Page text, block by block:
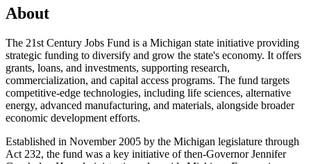
About
The 21st Century Jobs Fund is a Michigan state initiative providing
strategic funding to diversify and grow the state's economy. It offers
grants, loans, and investments, supporting research,
commercialization, and capital access programs. The fund targets
competitive-edge technologies, including life sciences, alternative
energy, advanced manufacturing, and materials, alongside broader
economic development efforts.
Established in November 2005 by the Michigan legislature through
Act 232, the fund was a key initiative of then-Governor Jennifer